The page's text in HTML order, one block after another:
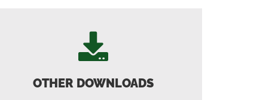
OTHER DOWNLOADS